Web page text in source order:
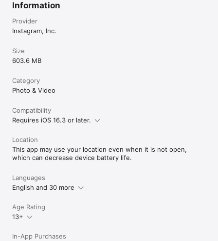
Information
Provider
Instagram, Inc.
Size
603.6 MB
Category
Photo & Video
Compatibility
Requires iOS 16.3 or later.
Location
This app may use your location even when it is not open,
which can decrease device battery life.
Languages
English and 30 more
Age Rating
13+
In-App Purchases